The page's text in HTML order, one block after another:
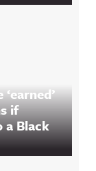
if
a Black